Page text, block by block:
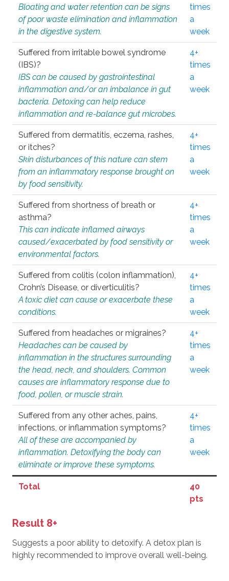
Bloating and water retention can be signs
of poor waste elimination and inflammation
in the digestive system.
times
a
week
Suffered from irritable bowel syndrome
(IBS)?
IBS can be caused by gastrointestinal
inflammation and/or an imbalance in gut
bacteria. Detoxing can help reduce
inflammation and re-balance gut microbes.
4+
times
a
week
Suffered from dermatitis, eczema, rashes,
or itches?
Skin disturbances of this nature can stem
from an inflammatory response brought on
by food sensitivity.
4+
times
a
week
Suffered from shortness of breath or
asthma?
This can indicate inflamed airways
caused/exacerbated by food sensitivity or
environmental factors.
4+
times
a
week
Suffered from colitis (colon inflammation),
Crohn’s Disease, or diverticulitis?
A toxic diet can cause or exacerbate these
conditions.
4+
times
a
week
Suffered from headaches or migraines?
Headaches can be caused by
inflammation in the structures surrounding
the head, neck, and shoulders. Common
causes are inflammatory response due to
food, pollen, or muscle strain.
4+
times
a
week
Suffered from any other aches, pains,
infections, or inflammation symptoms?
All of these are accompanied by
inflammation. Detoxifying the body can
eliminate or improve these symptoms.
4+
times
a
week
Total
40
pts
Result 8+
Suggests a poor ability to detoxify. A detox plan is
highly recommended to improve overall well-being.